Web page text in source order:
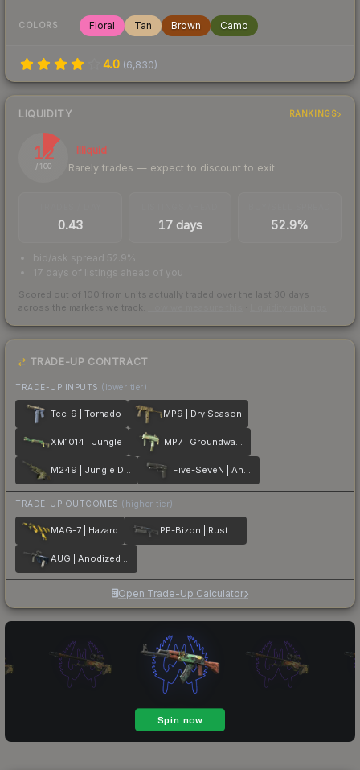
COLORS Floral Tan Brown Camo
4.0 (6,830)
LIQUIDITY RANKINGS
12
/ 100
Illiquid
Rarely trades — expect to discount to exit
0.43 17 days 52.9%
bid/ask spread 52.9%
17 days of listings ahead of you
Scored out of 100 from units actually traded over the last 30 days
across the markets we track.
TRADE-UP CONTRACT
TRADE-UP INPUTS (lower tier)
Tec-9 | Tornado MP9 | Dry Season
XM1014 | Jungle MP7 | Groundwater
M249 | Jungle DDPAT Five-SeveN | Anodized Gunmetal
TRADE-UP OUTCOMES (higher tier)
MAG-7 | Hazard PP-Bizon | Rust Coat
AUG | Anodized Navy
Open Trade-Up Calculator